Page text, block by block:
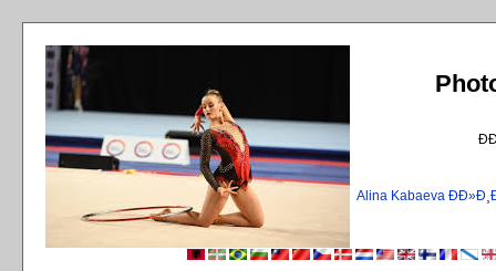
Alina Kabaeva